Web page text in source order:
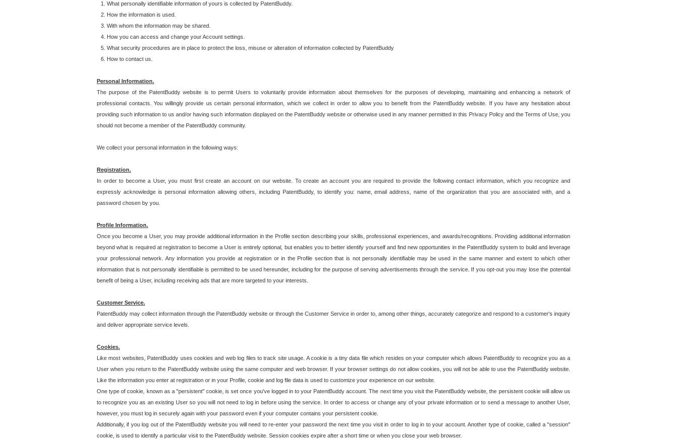
What personally identifiable information of yours is collected by PatentBuddy.
How the information is used.
With whom the information may be shared.
How you can access and change your Account settings.
What security procedures are in place to protect the loss, misuse or alteration of information collected by PatentBuddy
How to contact us.
Personal Information.
The purpose of the PatentBuddy website is to permit Users to voluntarily provide information about themselves for the purposes of developing, maintaining and enhancing a network of
professional contacts. You willingly provide us certain personal information, which we collect in order to allow you to benefit from the PatentBuddy website. If you have any hesitation about
providing such information to us and/or having such information displayed on the PatentBuddy website or otherwise used in any manner permitted in this Privacy Policy and the Terms of Use, you
should not become a member of the PatentBuddy community.
We collect your personal information in the following ways:
Registration.
In order to become a User, you must first create an account on our website. To create an account you are required to provide the following contact information, which you recognize and
expressly acknowledge is personal information allowing others, including PatentBuddy, to identify you: name, email address, name of the organization that you are associated with, and a
password chosen by you.
Profile Information.
Once you become a User, you may provide additional information in the Profile section describing your skills, professional experiences, and awards/recognitions. Providing additional information
beyond what is required at registration to become a User is entirely optional, but enables you to better identify yourself and find new opportunities in the PatentBuddy system to build and leverage
your professional network. Any information you provide at registration or in the Profile section that is not personally identifiable may be used in the same manner and extent to which other
information that is not personally identifiable is permitted to be used hereunder, including for the purpose of serving advertisements through the service. If you opt-out you may lose the potential
benefit of being a User, including receiving ads that are more targeted to your interests.
Customer Service.
PatentBuddy may collect information through the PatentBuddy website or through the Customer Service in order to, among other things, accurately categorize and respond to a customer's inquiry
and deliver appropriate service levels.
Cookies.
Like most websites, PatentBuddy uses cookies and web log files to track site usage. A cookie is a tiny data file which resides on your computer which allows PatentBuddy to recognize you as a
User when you return to the PatentBuddy website using the same computer and web browser. If your browser settings do not allow cookies, you will not be able to use the PatentBuddy website.
Like the information you enter at registration or in your Profile, cookie and log file data is used to customize your experience on our website.
One type of cookie, known as a "persistent" cookie, is set once you've logged in to your PatentBuddy account. The next time you visit the PatentBuddy website, the persistent cookie will allow us
to recognize you as an existing User so you will not need to log in before using the service. In order to access or change any of your private information or to send a message to another User,
however, you must log in securely again with your password even if your computer contains your persistent cookie.
Additionally, if you log out of the PatentBuddy website you will need to re-enter your password the next time you visit in order to log in to your account. Another type of cookie, called a "session"
cookie, is used to identify a particular visit to the PatentBuddy website. Session cookies expire after a short time or when you close your web browser.